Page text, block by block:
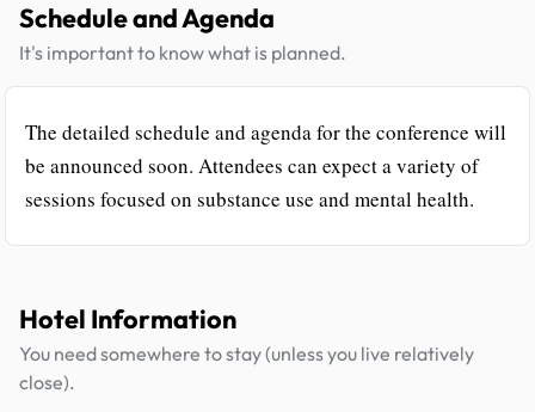
Schedule and Agenda
It's important to know what is planned.
The detailed schedule and agenda for the conference will
be announced soon. Attendees can expect a variety of
sessions focused on substance use and mental health.
Hotel Information
You need somewhere to stay (unless you live relatively
close).